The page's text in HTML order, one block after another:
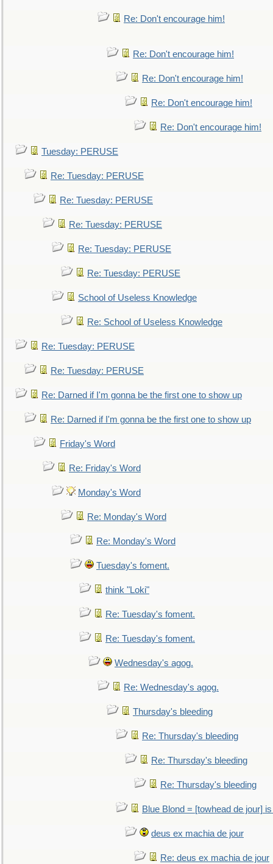
Re: Don't encourage him!
Re: Don't encourage him!
Re: Don't encourage him!
Re: Don't encourage him!
Re: Don't encourage him!
Tuesday: PERUSE
Re: Tuesday: PERUSE
Re: Tuesday: PERUSE
Re: Tuesday: PERUSE
Re: Tuesday: PERUSE
Re: Tuesday: PERUSE
School of Useless Knowledge
Re: School of Useless Knowledge
Re: Tuesday: PERUSE
Re: Tuesday: PERUSE
Re: Darned if I'm gonna be the first one to show up
Re: Darned if I'm gonna be the first one to show up
Friday's Word
Re: Friday's Word
Monday's Word
Re: Monday's Word
Re: Monday's Word
Tuesday's foment.
think "Loki"
Re: Tuesday's foment.
Re: Tuesday's foment.
Wednesday's agog.
Re: Wednesday's agog.
Thursday's bleeding
Re: Thursday's bleeding
Re: Thursday's bleeding
Re: Thursday's bleeding
Blue Blond = [towhead de jour]
deus ex machia de jour
Re: deus ex machia de jour